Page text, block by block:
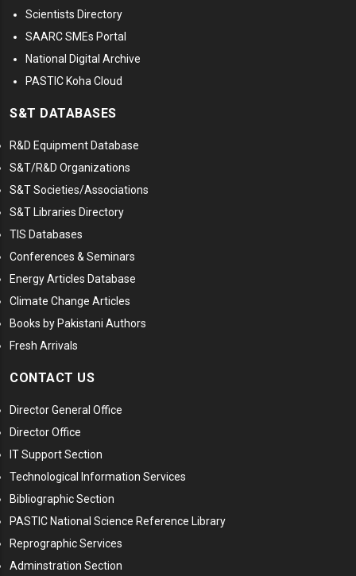
Scientists Directory
SAARC SMEs Portal
National Digital Archive
PASTIC Koha Cloud
S&T DATABASES
R&D Equipment Database
S&T/R&D Organizations
S&T Societies/Associations
S&T Libraries Directory
TIS Databases
Conferences & Seminars
Energy Articles Database
Climate Change Articles
Books by Pakistani Authors
Fresh Arrivals
CONTACT US
Director General Office
Director Office
IT Support Section
Technological Information Services
Bibliographic Section
PASTIC National Science Reference Library
Reprographic Services
Adminstration Section